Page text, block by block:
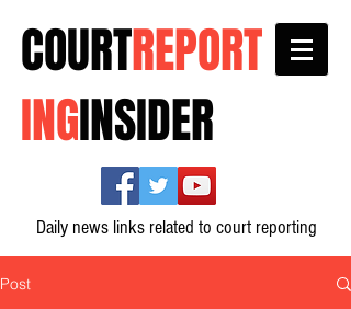
COURTREPORT
INGINSIDER
Daily news links related to court reporting
Post